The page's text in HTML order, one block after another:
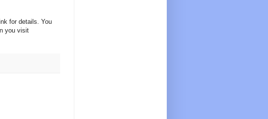
for details. You
you visit